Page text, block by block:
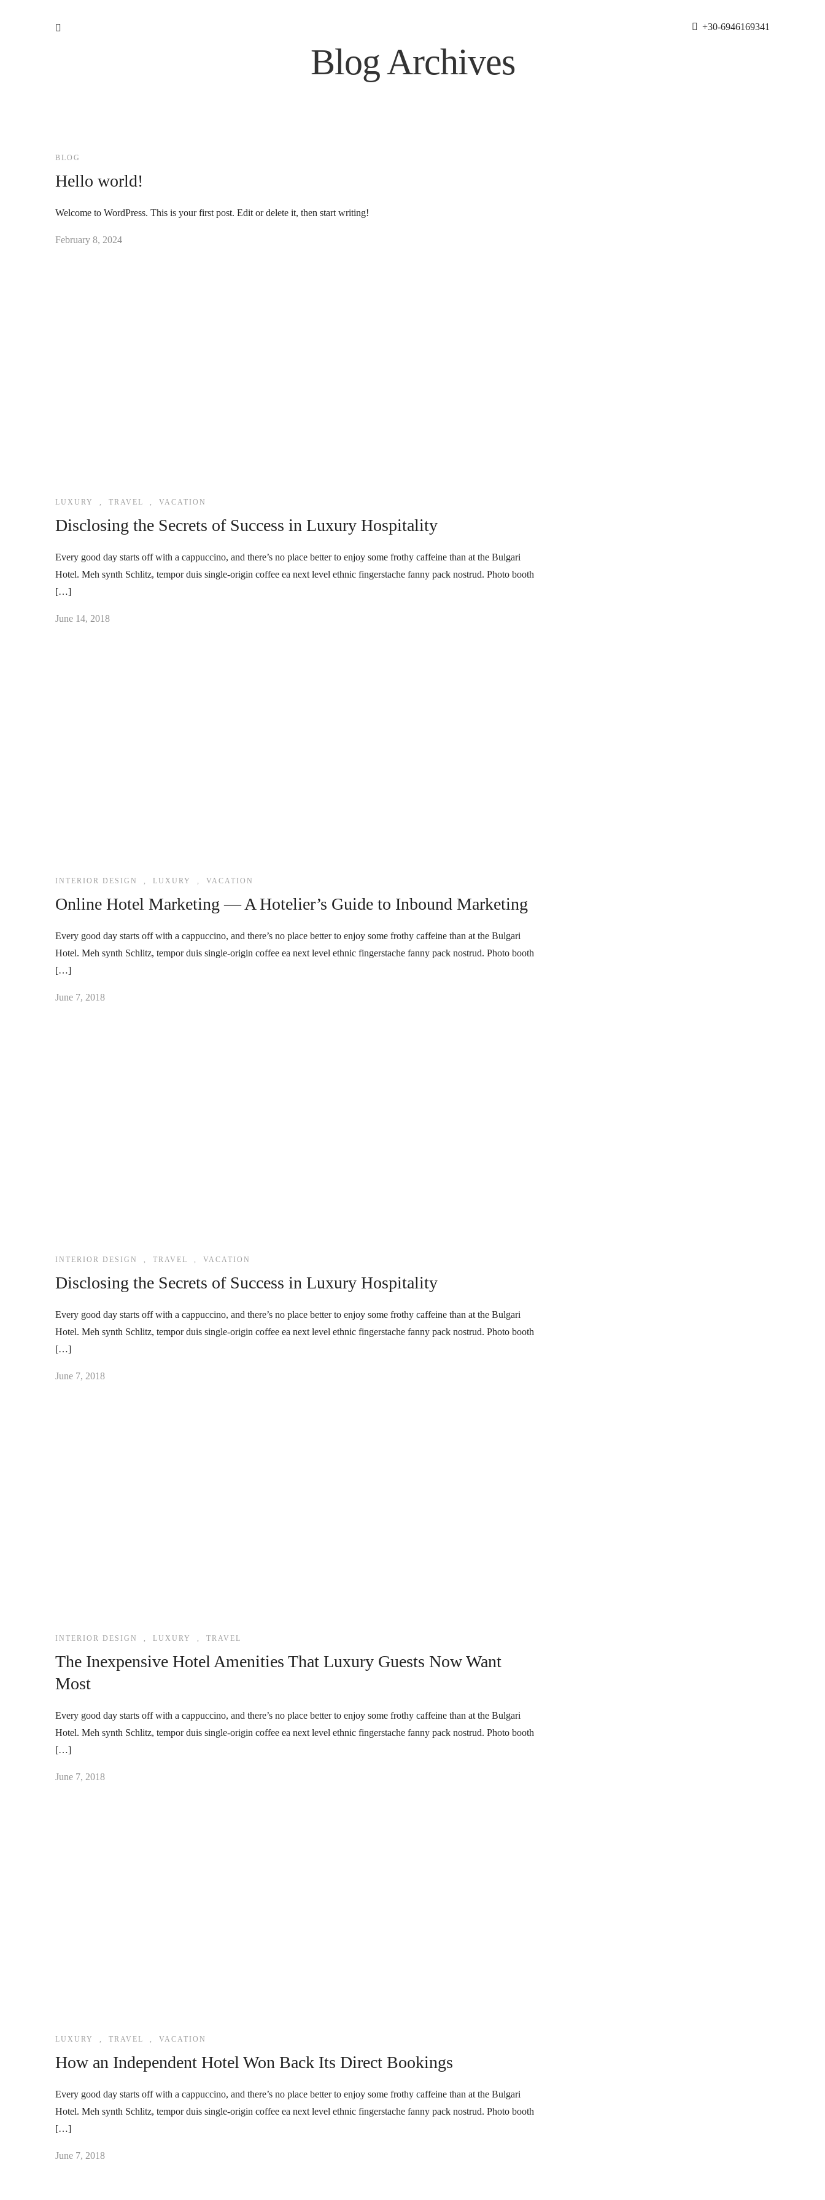
+30-6946169341
Blog Archives
BLOG
Hello world!
Welcome to WordPress. This is your first post. Edit or delete it, then start writing!
February 8, 2024
LUXURY , TRAVEL , VACATION
Disclosing the Secrets of Success in Luxury Hospitality
Every good day starts off with a cappuccino, and there’s no place better to enjoy some frothy caffeine than at the Bulgari
Hotel. Meh synth Schlitz, tempor duis single-origin coffee ea next level ethnic fingerstache fanny pack nostrud. Photo booth
[…]
June 14, 2018
INTERIOR DESIGN , LUXURY , VACATION
Online Hotel Marketing — A Hotelier’s Guide to Inbound Marketing
Every good day starts off with a cappuccino, and there’s no place better to enjoy some frothy caffeine than at the Bulgari
Hotel. Meh synth Schlitz, tempor duis single-origin coffee ea next level ethnic fingerstache fanny pack nostrud. Photo booth
[…]
June 7, 2018
INTERIOR DESIGN , TRAVEL , VACATION
Disclosing the Secrets of Success in Luxury Hospitality
Every good day starts off with a cappuccino, and there’s no place better to enjoy some frothy caffeine than at the Bulgari
Hotel. Meh synth Schlitz, tempor duis single-origin coffee ea next level ethnic fingerstache fanny pack nostrud. Photo booth
[…]
June 7, 2018
INTERIOR DESIGN , LUXURY , TRAVEL
The Inexpensive Hotel Amenities That Luxury Guests Now Want
Most
Every good day starts off with a cappuccino, and there’s no place better to enjoy some frothy caffeine than at the Bulgari
Hotel. Meh synth Schlitz, tempor duis single-origin coffee ea next level ethnic fingerstache fanny pack nostrud. Photo booth
[…]
June 7, 2018
LUXURY , TRAVEL , VACATION
How an Independent Hotel Won Back Its Direct Bookings
Every good day starts off with a cappuccino, and there’s no place better to enjoy some frothy caffeine than at the Bulgari
Hotel. Meh synth Schlitz, tempor duis single-origin coffee ea next level ethnic fingerstache fanny pack nostrud. Photo booth
[…]
June 7, 2018